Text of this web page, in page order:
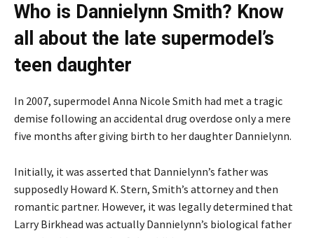
Who is Dannielynn Smith? Know
all about the late supermodel’s
teen daughter
In 2007, supermodel Anna Nicole Smith had met a tragic
demise following an accidental drug overdose only a mere
five months after giving birth to her daughter Dannielynn.
Initially, it was asserted that Dannielynn’s father was
supposedly Howard K. Stern, Smith’s attorney and then
romantic partner. However, it was legally determined that
Larry Birkhead was actually Dannielynn’s biological father